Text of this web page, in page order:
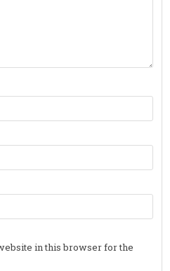
in this browser for the